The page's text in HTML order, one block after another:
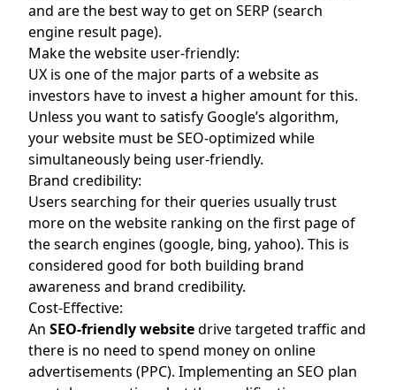
and are the best way to get on SERP (search
engine result page).
Make the website user-friendly:
UX is one of the major parts of a website as
investors have to invest a higher amount for this.
Unless you want to satisfy Google’s algorithm,
your website must be SEO-optimized while
simultaneously being user-friendly.
Brand credibility:
Users searching for their queries usually trust
more on the website ranking on the first page of
the search engines (google, bing, yahoo). This is
considered good for both building brand
awareness and brand credibility.
Cost-Effective:
An SEO-friendly websitedrive targeted traffic and
there is no need to spend money on online
advertisements (PPC). Implementing an SEO plan